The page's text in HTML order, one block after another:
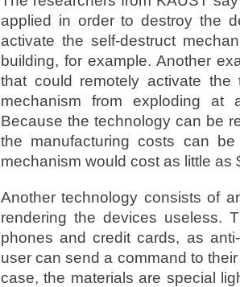
applied in order to destroy the
activate the self-destruct
building, for example. Another
that could remotely activate the
mechanism from exploding at
Because the technology can be
the manufacturing costs can
mechanism would cost as little as
Another technology consists of
rendering the devices useless.
phones and credit cards, as
user can send a command to
case, the materials are special